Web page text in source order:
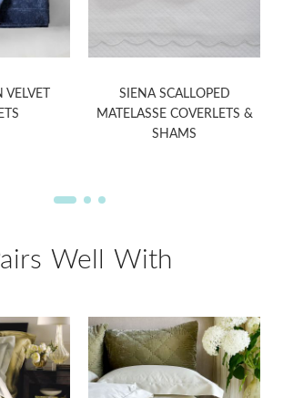
SIENA SCALLOPED
MATELASSE COVERLETS &
SHAMS
Well With